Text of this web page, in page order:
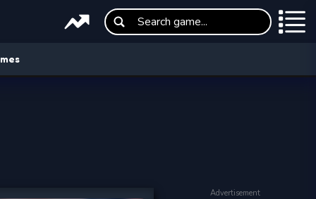
Advertisement